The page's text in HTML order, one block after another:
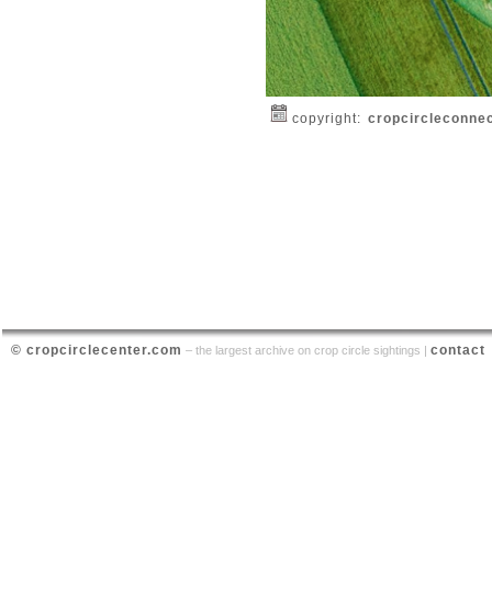
© cropcirclecenter.com – the largest archive on crop circle sightings | contact
copyright: